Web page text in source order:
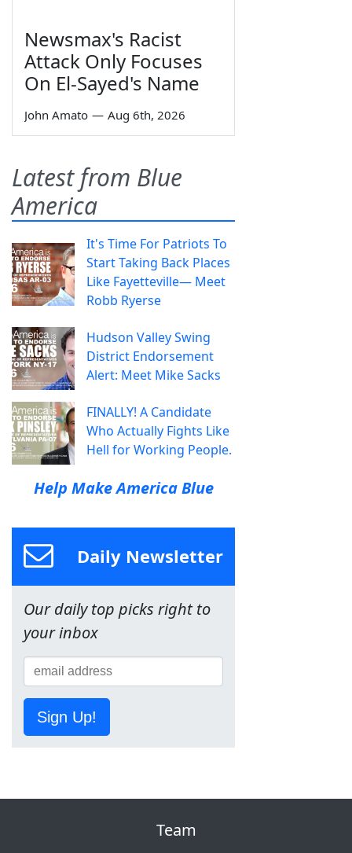
Newsmax's Racist
Attack Only Focuses
On El-Sayed's Name
John Amato — Aug 6th, 2026
Latest from Blue
America
It's Time For Patriots To
Start Taking Back Places
Like Fayetteville— Meet
Robb Ryerse
Hudson Valley Swing
District Endorsement
Alert: Meet Mike Sacks
FINALLY! A Candidate
Who Actually Fights Like
Hell for Working People.
Help Make America Blue
Daily Newsletter
Our daily top picks right to
your inbox
Sign Up!
Team